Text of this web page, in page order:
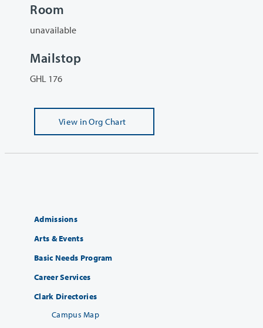
Room
unavailable
Mailstop
GHL 176
View in Org Chart
Admissions
Arts & Events
Basic Needs Program
Career Services
Clark Directories
Campus Map